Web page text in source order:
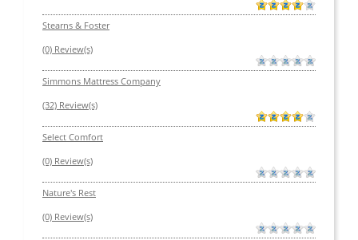
Stearns & Foster
(0) Review(s)
Simmons Mattress Company
(32) Review(s)
Select Comfort
(0) Review(s)
Nature's Rest
(0) Review(s)